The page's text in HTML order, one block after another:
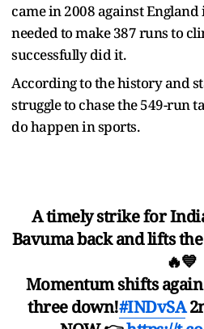
came in 2008 against
needed to make 387 runs to
successfully did it.
According to the history and
struggle to chase the 549-run
do happen in sports.
A timely strike for
Bavuma back and lifts
🔥💙
Momentum shifts
three down!#INDvSA